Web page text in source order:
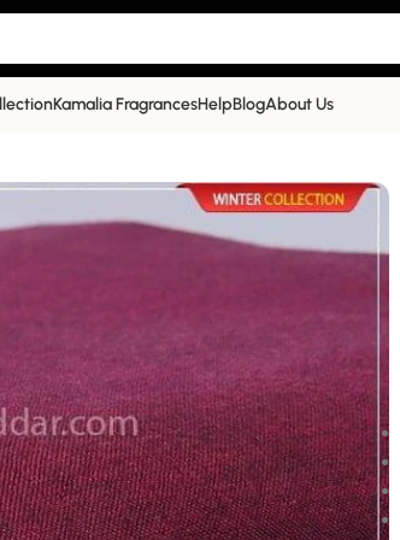
Kamalia FragrancesHelpBlogAbout Us
Plus Double Goli Winter Khaddar | SG-442